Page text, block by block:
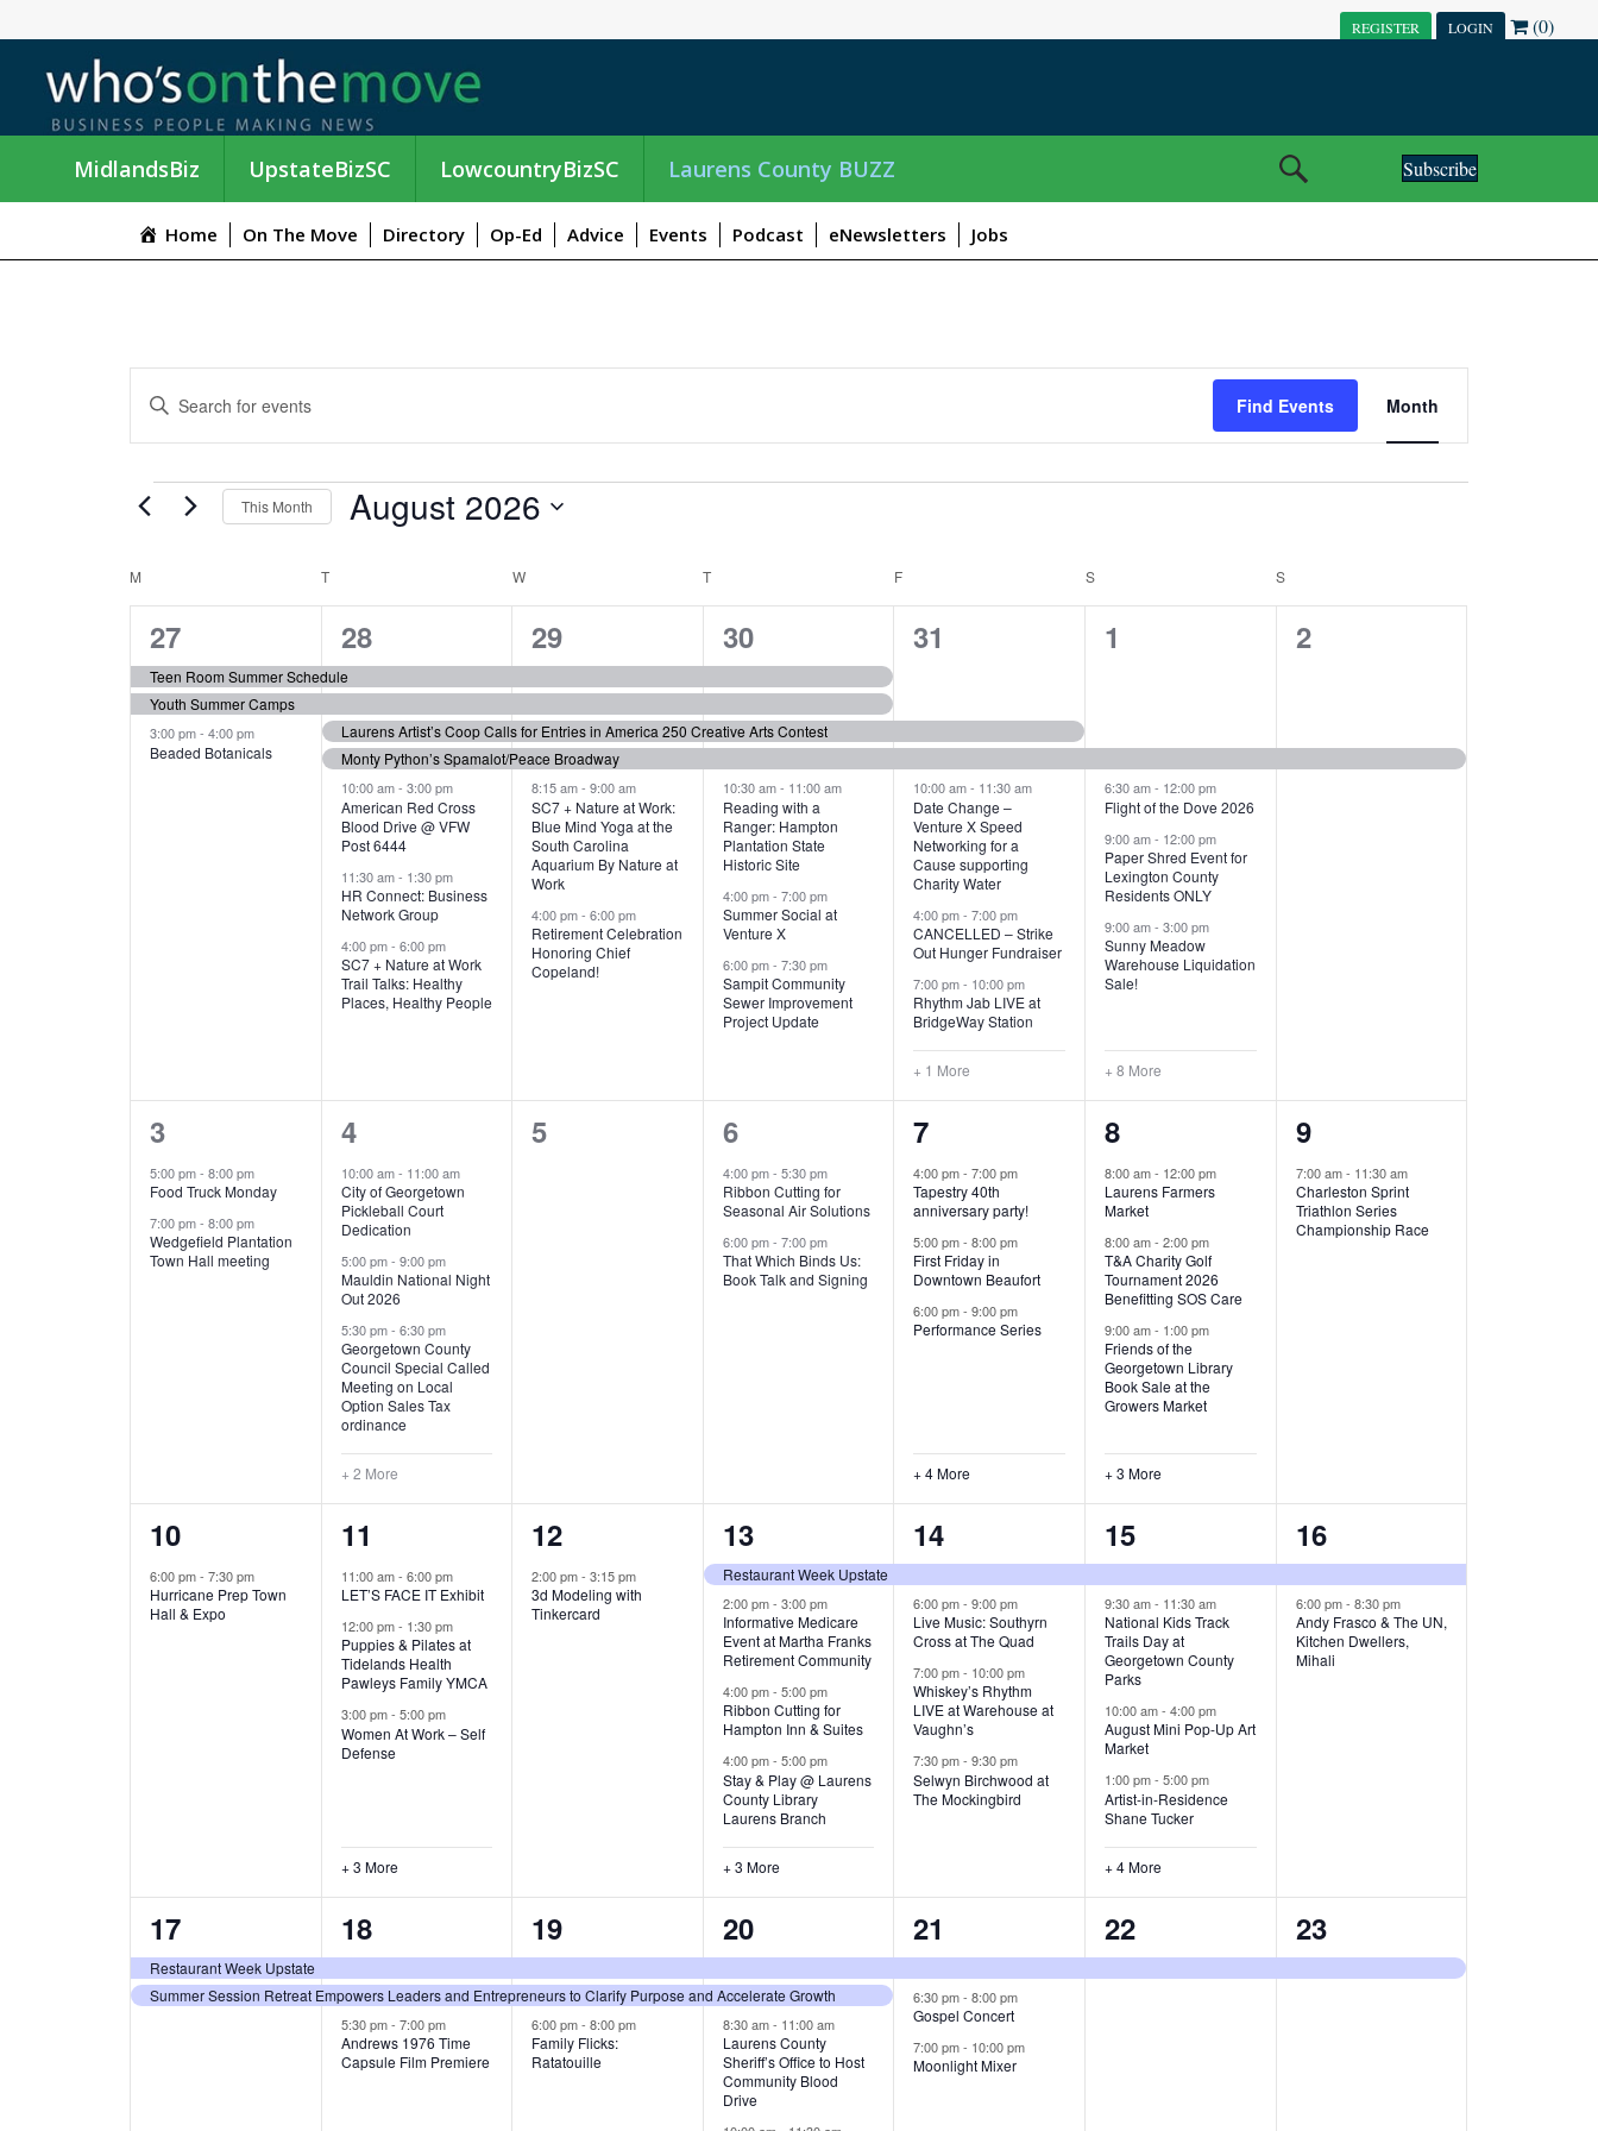
REGISTER LOGIN (0)
MidlandsBiz UpstateBizSC LowcountryBizSC Laurens County BUZZ Subscribe
Home On The Move Directory Op-Ed Advice Events Podcast eNewsletters Jobs
E
V
E
T
S
E
D
V
E
V
G
t
r
y
w
r
d
.
t
Find Events
S
N
O
Month
EVENTS
This Month August 2026
e
c
a
t
e
.
C
A
L
E
N
M TTUESDAY WWEDNESDAY T F SSATURDAY S
3
e
v
e
27
Teen Room Summer Schedule
Youth Summer Camps
3:00 pm-4:00 pm
Beaded Botanicals
7
e
v
e
n
t
s
,
28
Laurens Artist’s Coop Calls for Entries in America 250 Creative Arts Contest
Monty Python’s Spamalot/Peace Broadway
10:00 am- 3:00 pm
American Red Cross
Blood Drive @ VFW
Post 6444
11:30 am- 1:30 pm
HR Connect: Business
Network Group
4:00 pm- 6:00 pm
SC7 + Nature at Work
Trail Talks: Healthy
Places, Healthy People
6
e
v
e
n
t
s
,
29
8:15 am-9:00 am
SC7 + Nature at Work:
Blue Mind Yoga at the
South Carolina
Aquarium By Nature at
Work
4:00 pm-6:00 pm
Retirement Celebration
Honoring Chief
Copeland!
7
e
v
e
n
t
s
,
30
10:30 am- 11:00 am
Reading with a
Ranger: Hampton
Plantation State
Historic Site
4:00 pm- 7:00 pm
Summer Social at
Venture X
6:00 pm- 7:30 pm
Sampit Community
Sewer Improvement
Project Update
6
v
e
n
t
s
,
31
10:00 am- 11:30 am
Date Change –
Venture X Speed
Networking for a
Cause supporting
Charity Water
4:00 pm-7:00 pm
CANCELLED – Strike
Out Hunger Fundraiser
7:00 pm- 10:00 pm
Rhythm Jab LIVE at
BridgeWay Station
+ 1 More
1
v
e
n
t
s
,
1
6:30 am- 12:00 pm
Flight of the Dove 2026
9:00 am- 12:00 pm
Paper Shred Event for
Lexington County
Residents ONLY
9:00 am-3:00 pm
Sunny Meadow
Warehouse Liquidation
Sale!
+ 8 More
1
e
2
2
e
v
e
3
5:00 pm-8:00 pm
Food Truck Monday
7:00 pm-8:00 pm
Wedgefield Plantation
Town Hall meeting
5
e
v
e
n
t
s
,
4
10:00 am- 11:00 am
City of Georgetown
Pickleball Court
Dedication
5:00 pm- 9:00 pm
Mauldin National Night
Out 2026
5:30 pm- 6:30 pm
Georgetown County
Council Special Called
Meeting on Local
Option Sales Tax
ordinance
+ 2 More
0
5
2
e
v
e
n
6
4:00 pm- 5:30 pm
Ribbon Cutting for
Seasonal Air Solutions
6:00 pm- 7:00 pm
That Which Binds Us:
Book Talk and Signing
7
e
v
e
n
t
7
4:00 pm-7:00 pm
Tapestry 40th
anniversary party!
5:00 pm-8:00 pm
First Friday in
Downtown Beaufort
6:00 pm-9:00 pm
Performance Series
+ 4 More
6
e
v
e
n
t
s
,
8
8:00 am- 12:00 pm
Laurens Farmers
Market
8:00 am-2:00 pm
T&A Charity Golf
Tournament 2026
Benefitting SOS Care
9:00 am- 1:00 pm
Friends of the
Georgetown Library
Book Sale at the
Growers Market
+ 3 More
1
e
v
9
7:00 am- 11:30 am
Charleston Sprint
Triathlon Series
Championship Race
1
e
v
10
6:00 pm-7:30 pm
Hurricane Prep Town
Hall & Expo
6
e
v
e
n
t
11
11:00 am- 6:00 pm
LET’S FACE IT Exhibit
12:00 pm- 1:30 pm
Puppies & Pilates at
Tidelands Health
Pawleys Family YMCA
3:00 pm- 5:00 pm
Women At Work – Self
Defense
+ 3 More
1
e
v
12
2:00 pm-3:15 pm
3d Modeling with
Tinkercard
7
e
v
e
n
t
s
,
13
Restaurant Week Upstate
2:00 pm- 3:00 pm
Informative Medicare
Event at Martha Franks
Retirement Community
4:00 pm- 5:00 pm
Ribbon Cutting for
Hampton Inn & Suites
4:00 pm- 5:00 pm
Stay & Play @ Laurens
County Library
Laurens Branch
+ 3 More
4
e
v
e
n
t
s
,
14
6:00 pm-9:00 pm
Live Music: Southyrn
Cross at The Quad
7:00 pm- 10:00 pm
Whiskey’s Rhythm
LIVE at Warehouse at
Vaughn’s
7:30 pm-9:30 pm
Selwyn Birchwood at
The Mockingbird
8
e
v
e
n
t
s
,
15
9:30 am- 11:30 am
National Kids Track
Trails Day at
Georgetown County
Parks
10:00 am-4:00 pm
August Mini Pop-Up Art
Market
1:00 pm-5:00 pm
Artist-in-Residence
Shane Tucker
+ 4 More
2
e
v
e
16
6:00 pm- 8:30 pm
Andy Frasco & The UN,
Kitchen Dwellers,
Mihali
2
e
v
17
Restaurant Week Upstate
Summer Session Retreat Empowers Leaders and Entrepreneurs to Clarify Purpose and Accelerate Growth
3
e
v
e
18
5:30 pm- 7:00 pm
Andrews 1976 Time
Capsule Film Premiere
3
e
v
e
19
6:00 pm-8:00 pm
Family Flicks:
Ratatouille
7
e
v
e
n
20
8:30 am- 11:00 am
Laurens County
Sheriff’s Office to Host
Community Blood
Drive
3
e
v
e
21
6:30 pm-8:00 pm
Gospel Concert
7:00 pm- 10:00 pm
Moonlight Mixer
1
e
22
1
e
23